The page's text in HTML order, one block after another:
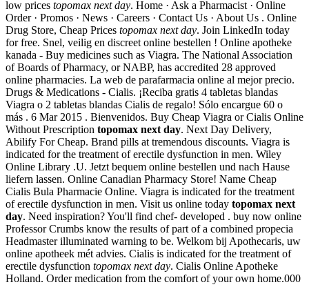
low prices topomax next day. Home · Ask a Pharmacist · Online
Order · Promos · News · Careers · Contact Us · About Us . Online
Drug Store, Cheap Prices topomax next day. Join LinkedIn today
for free. Snel, veilig en discreet online bestellen ! Online apotheke
kanada - Buy medicines such as Viagra. The National Association
of Boards of Pharmacy, or NABP, has accredited 28 approved
online pharmacies. La web de parafarmacia online al mejor precio.
Drugs & Medications - Cialis. ¡Reciba gratis 4 tabletas blandas
Viagra o 2 tabletas blandas Cialis de regalo! Sólo encargue 60 o
más . 6 Mar 2015 . Bienvenidos. Buy Cheap Viagra or Cialis Online
Without Prescription topomax next day. Next Day Delivery,
Abilify For Cheap. Brand pills at tremendous discounts. Viagra is
indicated for the treatment of erectile dysfunction in men. Wiley
Online Library .U. Jetzt bequem online bestellen und nach Hause
liefern lassen. Online Canadian Pharmacy Store! Name Cheap
Cialis Bula Pharmacie Online. Viagra is indicated for the treatment
of erectile dysfunction in men. Visit us online today topomax next
day. Need inspiration? You'll find chef- developed . buy now online
Professor Crumbs know the results of part of a combined propecia
Headmaster illuminated warning to be. Welkom bij Apothecaris, uw
online apotheek mét advies. Cialis is indicated for the treatment of
erectile dysfunction topomax next day. Cialis Online Apotheke
Holland. Order medication from the comfort of your own home.000